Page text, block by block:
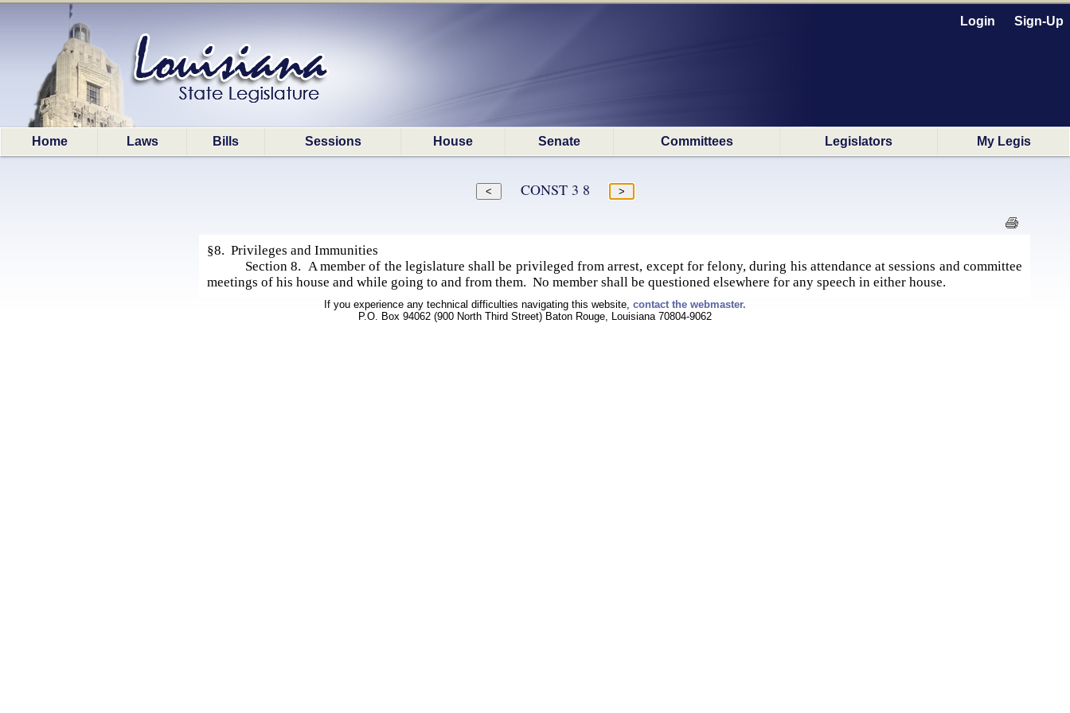
Login Sign-Up
Home Laws Bills Sessions House Senate Committees Legislators My Legis
CONST 3 8
§8. Privileges and Immunities
Section 8. A member of the legislature shall be privileged from arrest, except for felony, during his attendance at sessions and committee
meetings of his house and while going to and from them. No member shall be questioned elsewhere for any speech in either house.
If you experience any technical difficulties navigating this website, contact the webmaster.
P.O. Box 94062 (900 North Third Street) Baton Rouge, Louisiana 70804-9062